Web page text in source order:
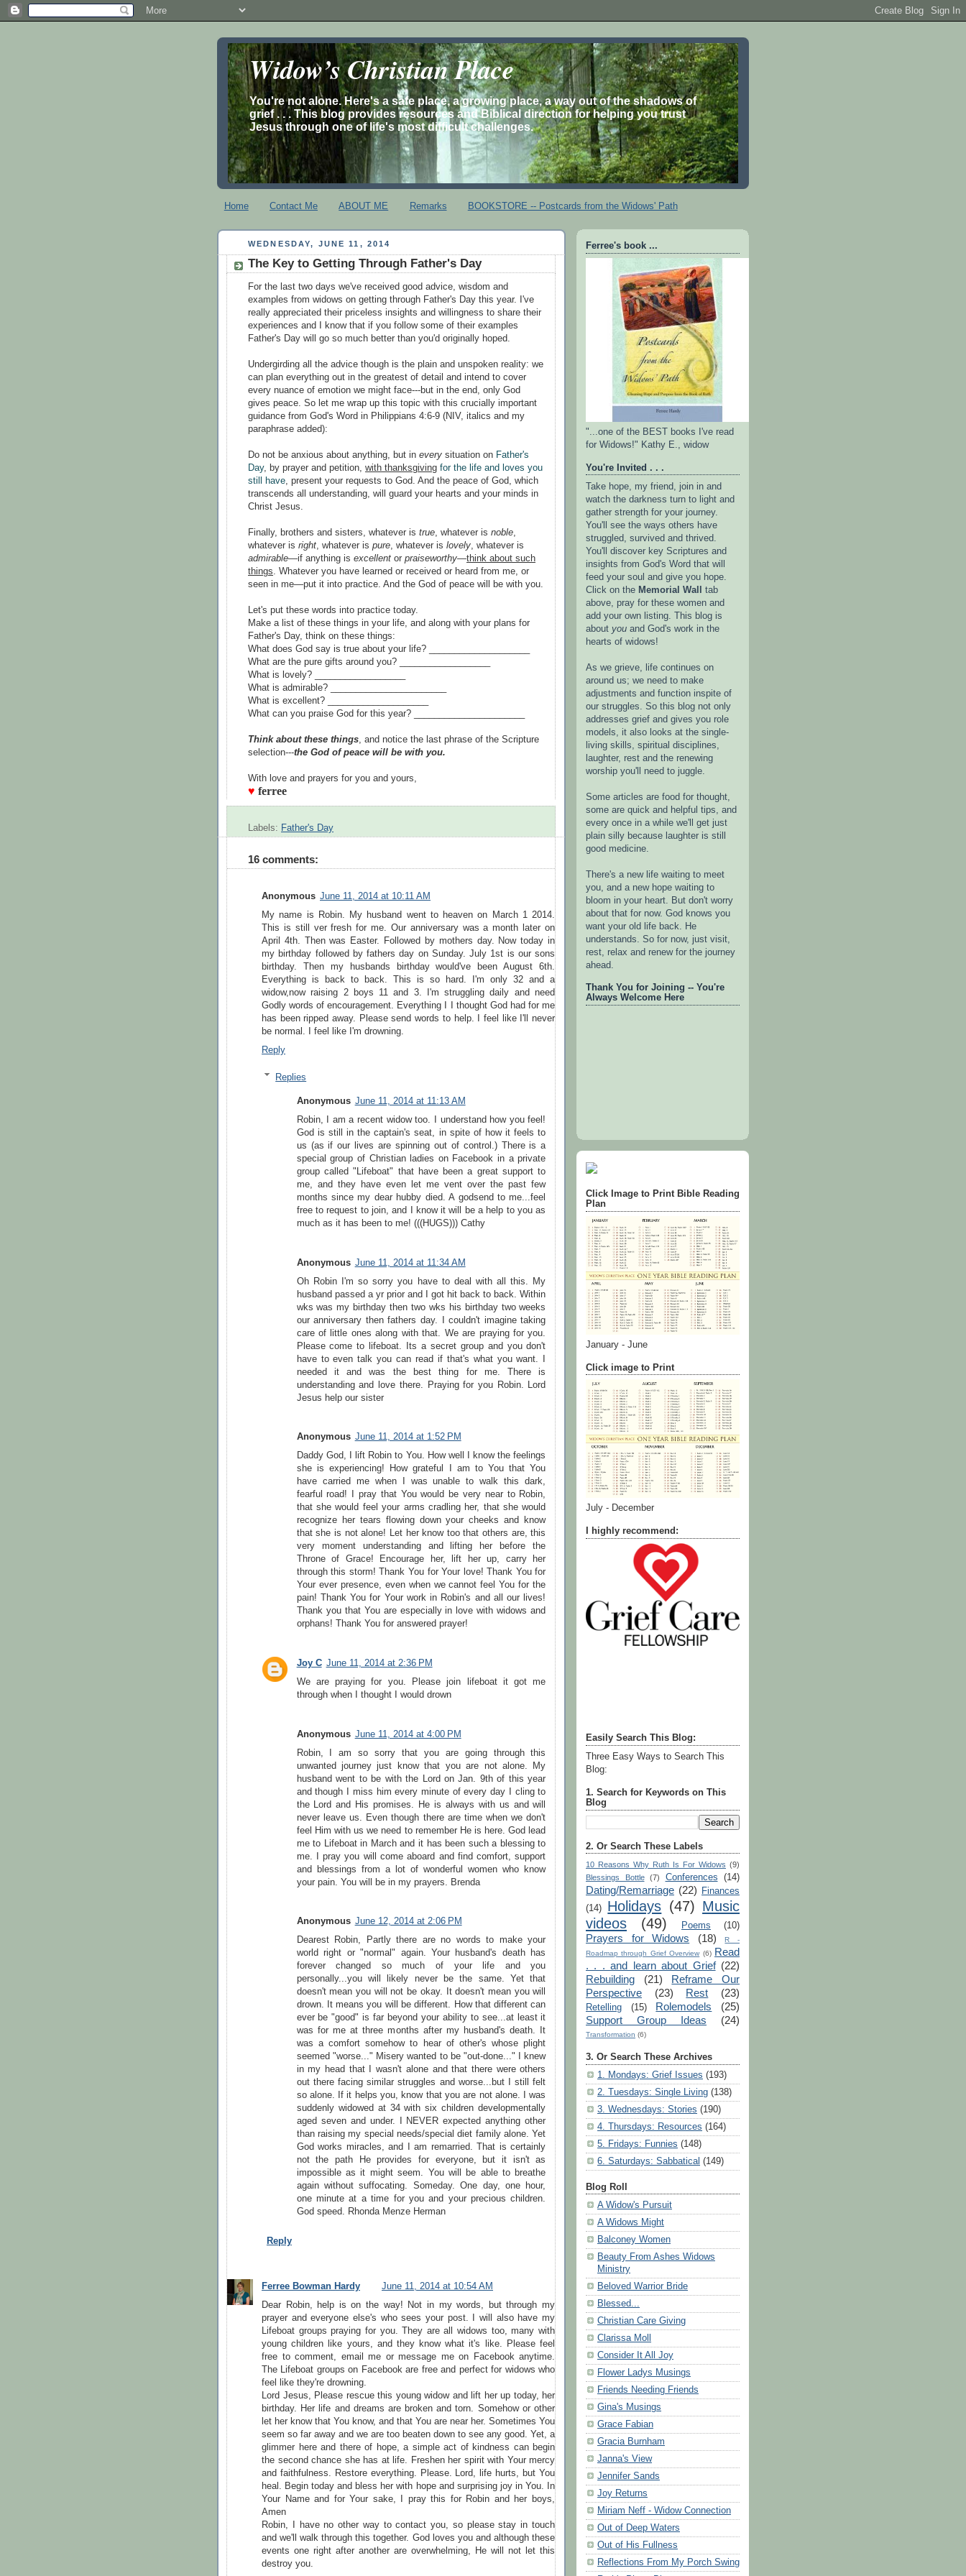
Widow’s Christian Place
You're not alone. Here's a safe place, a growing place, a way out of the shadows of
grief . . . This blog provides resources and Biblical direction for helping you trust
Jesus through one of life's most difficult challenges.
Home Contact Me ABOUT ME Remarks BOOKSTORE -- Postcards from the Widows' Path
WEDNESDAY, JUNE 11, 2014
The Key to Getting Through Father's Day
For the last two days we've received good advice, wisdom and
examples from widows on getting through Father's Day this year. I've
really appreciated their priceless insights and willingness to share their
experiences and I know that if you follow some of their examples
Father's Day will go so much better than you'd originally hoped.
Undergirding all the advice though is the plain and unspoken reality: we
can plan everything out in the greatest of detail and intend to cover
every nuance of emotion we might face---but in the end, only God
gives peace. So let me wrap up this topic with this crucially important
guidance from God's Word in Philippians 4:6-9 (NIV, italics and my
paraphrase added):
Do not be anxious about anything, but in every situation on Father's
Day, by prayer and petition, with thanksgiving for the life and loves you
still have , present your requests to God. And the peace of God, which
transcends all understanding, will guard your hearts and your minds in
Christ Jesus.
Finally, brothers and sisters, whatever is true , whatever is noble
whatever is right , whatever is pure , whatever is lovely , whatever is
admirable—if anything is excellent or praiseworthy—think about such
things . Whatever you have learned or received or heard from me, or
seen in me—put it into practice. And the God of peace will be with you.
Let's put these words into practice today.
Make a list of these things in your life, and along with your plans for
Father's Day, think on these things:
What does God say is true about your life? ____________________
What are the pure gifts around you? __________________
What is lovely? __________________
What is admirable? _______________________
What is excellent? ____________________
What can you praise God for this year? ______________________
Think about these things , and notice the last phrase of the Scripture
selection---the God of peace will be with you.
With love and prayers for you and yours,
♥ ferree
Labels: Father's Day
16 comments:
Anonymous June 11, 2014 at 10:11 AM
My name is Robin. My husband went to heaven on March 1 2014.
This is still ver fresh for me. Our anniversary was a month later on
April 4th. Then was Easter. Followed by mothers day. Now today in
my birthday followed by fathers day on Sunday. July 1st is our sons
birthday. Then my husbands birthday would've been August 6th.
Everything is back to back. This is so hard. I'm only 32 and a
widow,now raising 2 boys 11 and 3. I'm struggling daily and need
Godly words of encouragement. Everything I I thought God had for me
has been ripped away. Please send words to help. I feel like I'll never
be normal. I feel like I'm drowning.
Reply
Replies
Anonymous June 11, 2014 at 11:13 AM
Robin, I am a recent widow too. I understand how you feel!
God is still in the captain's seat, in spite of how it feels to
us (as if our lives are spinning out of control.) There is a
special group of Christian ladies on Facebook in a private
group called "Lifeboat" that have been a great support to
me, and they have even let me vent over the past few
months since my dear hubby died. A godsend to me...feel
free to request to join, and I know it will be a help to you as
much as it has been to me! (((HUGS))) Cathy
Anonymous June 11, 2014 at 11:34 AM
Oh Robin I'm so sorry you have to deal with all this. My
husband passed a yr prior and I got hit back to back. Within
wks was my birthday then two wks his birthday two weeks
our anniversary then fathers day. I couldn't imagine taking
care of little ones along with that. We are praying for you.
Please come to lifeboat. Its a secret group and you don't
have to even talk you can read if that's what you want. I
needed it and was the best thing for me. There is
understanding and love there. Praying for you Robin. Lord
Jesus help our sister
Anonymous June 11, 2014 at 1:52 PM
Daddy God, I lift Robin to You. How well I know the feelings
she is experiencing! How grateful I am to You that You
have carried me when I was unable to walk this dark,
fearful road! I pray that You would be very near to Robin,
that she would feel your arms cradling her, that she would
recognize her tears flowing down your cheeks and know
that she is not alone! Let her know too that others are, this
very moment understanding and lifting her before the
Throne of Grace! Encourage her, lift her up, carry her
through this storm! Thank You for Your love! Thank You for
Your ever presence, even when we cannot feel You for the
pain! Thank You for Your work in Robin's and all our lives!
Thank you that You are especially in love with widows and
orphans! Thank You for answered prayer!
Joy C June 11, 2014 at 2:36 PM
We are praying for you. Please join lifeboat it got me
through when I thought I would drown
Anonymous June 11, 2014 at 4:00 PM
Robin, I am so sorry that you are going through this
unwanted journey just know that you are not alone. My
husband went to be with the Lord on Jan. 9th of this year
and though I miss him every minute of every day I cling to
the Lord and His promises. He is always with us and will
never leave us. Even though there are time when we don't
feel Him with us we need to remember He is here. God lead
me to Lifeboat in March and it has been such a blessing to
me. I pray you will come aboard and find comfort, support
and blessings from a lot of wonderful women who know
your pain. You will be in my prayers. Brenda
Anonymous June 12, 2014 at 2:06 PM
Dearest Robin, Partly there are no words to make your
world right or "normal" again. Your husband's death has
forever changed so much of your life and you
personally...you will likely never be the same. Yet that
doesn't mean you will not be okay. It doesn't mean you will
drown. It means you will be different. How that different can
ever be "good" is far beyond your ability to see...at least it
was for me at three months after my husband's death. It
was a comfort somehow to hear of other's whose plight
seemed "worse..." Misery wanted to be "out-done..." I knew
in my head that I wasn't alone and that there were others
out there facing similar struggles and worse...but I still felt
so alone. If it helps you, know that you are not alone. I was
suddenly widowed at 34 with six children developmentally
aged seven and under. I NEVER expected anything other
than raising my special needs/special diet family alone. Yet
God works miracles, and I am remarried. That is certainly
not the path He provides for everyone, but it isn't as
impossible as it might seem. You will be able to breathe
again without suffocating. Someday. One day, one hour,
one minute at a time for you and your precious children.
God speed. Rhonda Menze Herman
Reply
Ferree Bowman Hardy
June 11, 2014 at 10:54 AM
Dear Robin, help is on the way! Not in my words, but through my
prayer and everyone else's who sees your post. I will also have my
Lifeboat groups praying for you. They are all widows too, many with
young children like yours, and they know what it's like. Please feel
free to comment, email me or message me on Facebook anytime.
The Lifeboat groups on Facebook are free and perfect for widows who
feel like they're drowning.
Lord Jesus, Please rescue this young widow and lift her up today, her
birthday. Her life and dreams are broken and torn. Somehow or other
let her know that You know, and that You are near her. Sometimes You
seem so far away and we are too beaten down to see any good. Yet, a
glimmer here and there of hope, a simple act of kindness can begin
the second chance she has at life. Freshen her spirit with Your mercy
and faithfulness. Restore everything. Please. Lord, life hurts, but You
heal. Begin today and bless her with hope and surprising joy in You. In
Your Name and for Your sake, I pray this for Robin and her boys,
Amen
Robin, I have no other way to contact you, so please stay in touch
and we'll walk through this together. God loves you and although these
events one right after another are overwhelming, He will not let this
destroy you.
Ferree's book ...
"...one of the BEST books I've read
for Widows!" Kathy E., widow
You're Invited . . .
Take hope, my friend, join in and
watch the darkness turn to light and
gather strength for your journey.
You'll see the ways others have
struggled, survived and thrived.
You'll discover key Scriptures and
insights from God's Word that will
feed your soul and give you hope.
Click on the Memorial Wall
tab
above, pray for these women and
add your own listing. This blog is
about you and God's work in the
hearts of widows!
As we grieve, life continues on
around us; we need to make
adjustments and function inspite of
our struggles. So this blog not only
addresses grief and gives you role
models, it also looks at the single-
living skills, spiritual disciplines,
laughter, rest and the renewing
worship you'll need to juggle.
Some articles are food for thought,
some are quick and helpful tips, and
every once in a while we'll get just
plain silly because laughter is still
good medicine.
There's a new life waiting to meet
you, and a new hope waiting to
bloom in your heart. But don't worry
about that for now. God knows you
want your old life back. He
understands. So for now, just visit,
rest, relax and renew for the journey
ahead.
Thank You for Joining -- You're
Always Welcome Here
Click Image to Print Bible Reading
Plan
January - June
Click image to Print
July - December
I highly recommend:
Easily Search This Blog:
Three Easy Ways to Search This
Blog:
1. Search for Keywords on This
Blog
2. Or Search These Labels
10 Reasons Why Ruth Is For Widows (9)
Blessings Bottle
(7) Conferences (14)
Dating/Remarriage (22)
Finances
(14)
Holidays (47) Music
videos
(49) Poems (10)
Prayers for Widows (18)
R -
Roadmap through Grief Overview (6) Read
. . . and learn about Grief (22)
Rebuilding
(21)
Reframe Our
Perspective
(23) Rest (23)
Retelling (15) Rolemodels
(25)
Support Group Ideas
(24)
Transformation (6)
3. Or Search These Archives
1. Mondays: Grief Issues (193)
2. Tuesdays: Single Living (138)
3. Wednesdays: Stories (190)
4. Thursdays: Resources (164)
5. Fridays: Funnies (148)
6. Saturdays: Sabbatical (149)
Blog Roll
A Widow's Pursuit
A Widows Might
Balconey Women
Beauty From Ashes Widows
Ministry
Beloved Warrior Bride
Blessed...
Christian Care Giving
Clarissa Moll
Consider It All Joy
Flower Ladys Musings
Friends Needing Friends
Gina's Musings
Grace Fabian
Gracia Burnham
Janna's View
Jennifer Sands
Joy Returns
Miriam Neff - Widow Connection
Out of Deep Waters
Out of His Fullness
Reflections From My Porch Swing